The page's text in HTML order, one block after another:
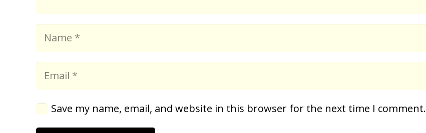
Save my name, email, and website in this browser for the next time I comment.